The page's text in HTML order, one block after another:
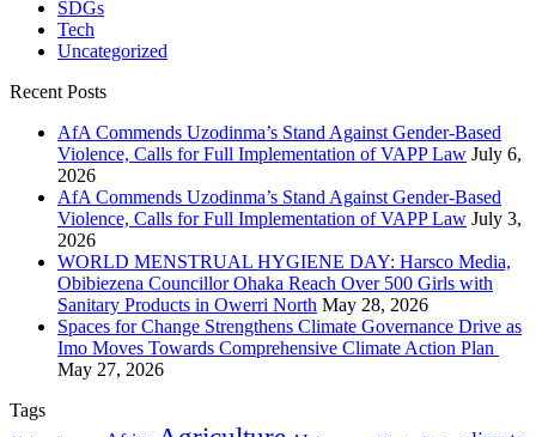
SDGs
Tech
Uncategorized
Recent Posts
AfA Commends Uzodinma’s Stand Against Gender-Based
Violence, Calls for Full Implementation of VAPP Law July 6,
2026
AfA Commends Uzodinma’s Stand Against Gender-Based
Violence, Calls for Full Implementation of VAPP Law July 3,
2026
WORLD MENSTRUAL HYGIENE DAY: Harsco Media,
Obibiezena Councillor Ohaka Reach Over 500 Girls with
Sanitary Products in Owerri North May 28, 2026
Spaces for Change Strengthens Climate Governance Drive as
Imo Moves Towards Comprehensive Climate Action Plan
May 27, 2026
Tags